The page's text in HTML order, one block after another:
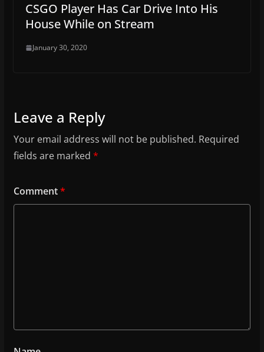
CSGO Player Has Car Drive Into His
House While on Stream
January 30, 2020
Leave a Reply
Your email address will not be published. Required
fields are marked *
Comment*